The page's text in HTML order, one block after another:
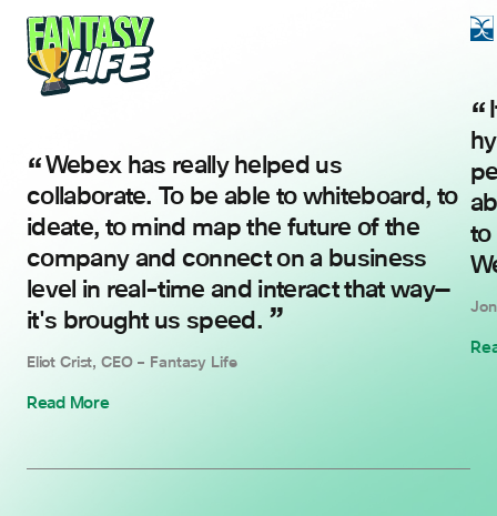
Webex has really helped us
collaborate. To be able to whiteboard, to
ideate, to mind map the future of the
company and connect on a business
level in real-time and interact that way—
it's brought us speed.
Eliot Crist, CEO – Fantasy Life
Read More
It’s not just about the in-person and